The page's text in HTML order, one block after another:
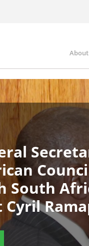
About
South